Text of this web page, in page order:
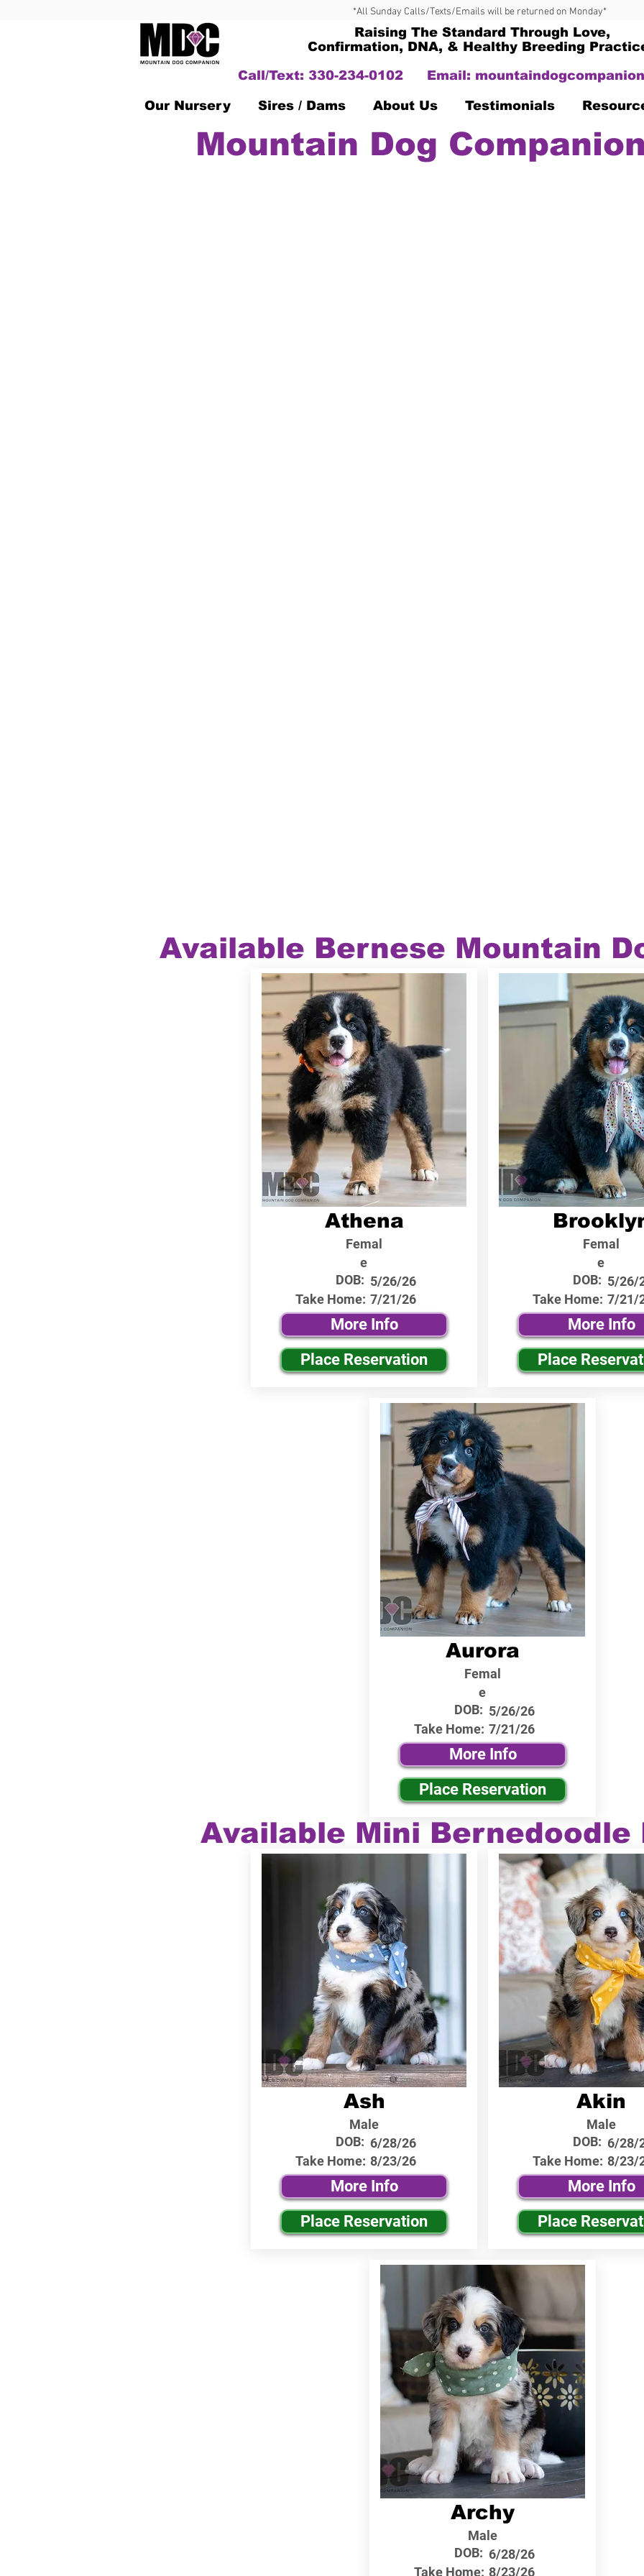
*All Sunday Calls/Texts/Emails will be returned on Monday*
Raising The Standard Through Love,
Confirmation, DNA, & Healthy Breeding
Call/Text: 330-234-0102
Email:
Our Nursery Sires / Dams About Us Testimonials
Mountain Dog
Available Bernese Mountain
Athena
Femal
e
DOB:
Take Home:
5/26/26
7/21/26
More Info
Place Reservation
Femal
e
DOB:
Take Home:
5/26/
7/21/
More Info
Place
Aurora
Femal
e
DOB:
Take Home:
5/26/26
7/21/26
More Info
Place Reservation
Available Mini Bernedoodle
Ash
Male
DOB:
Take Home:
6/28/26
8/23/26
More Info
Place Reservation
Akin
Male
DOB:
Take Home:
6/28/
8/23/
More Info
Place
Archy
Male
DOB:
Take Home:
6/28/26
8/23/26